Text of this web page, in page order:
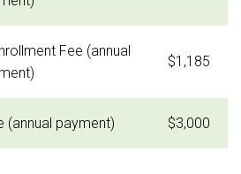
Fee (annual
$1,185
(annual payment) $3,000